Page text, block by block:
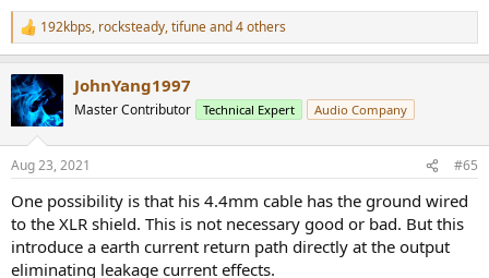
R
e
c
t
i
s
192kbps, rocksteady,tifuneand 4 others
JohnYang1997
Master Contributor Technical Expert Audio Company
Aug 23, 2021 #65
One possibility is that his 4.4mm cable has the ground wired
to the XLR shield. This is not necessary good or bad. But this
introduce a earth current return path directly at the output
eliminating leakage current effects.